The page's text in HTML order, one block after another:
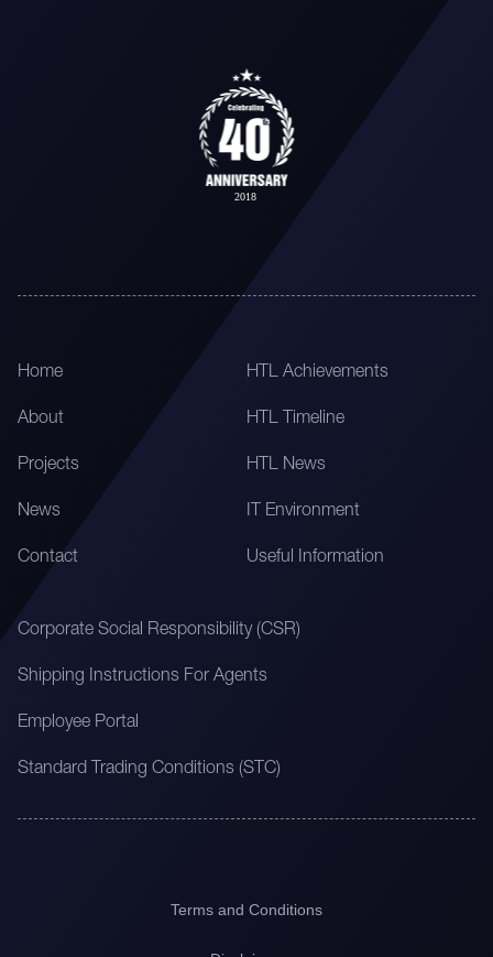
Home
About
Projects
News
Contact
HTL Achievements
HTL Timeline
HTL News
IT Environment
Useful Information
Corporate Social Responsibility (CSR)
Shipping Instructions For Agents
Employee Portal
Standard Trading Conditions (STC)
Terms and Conditions